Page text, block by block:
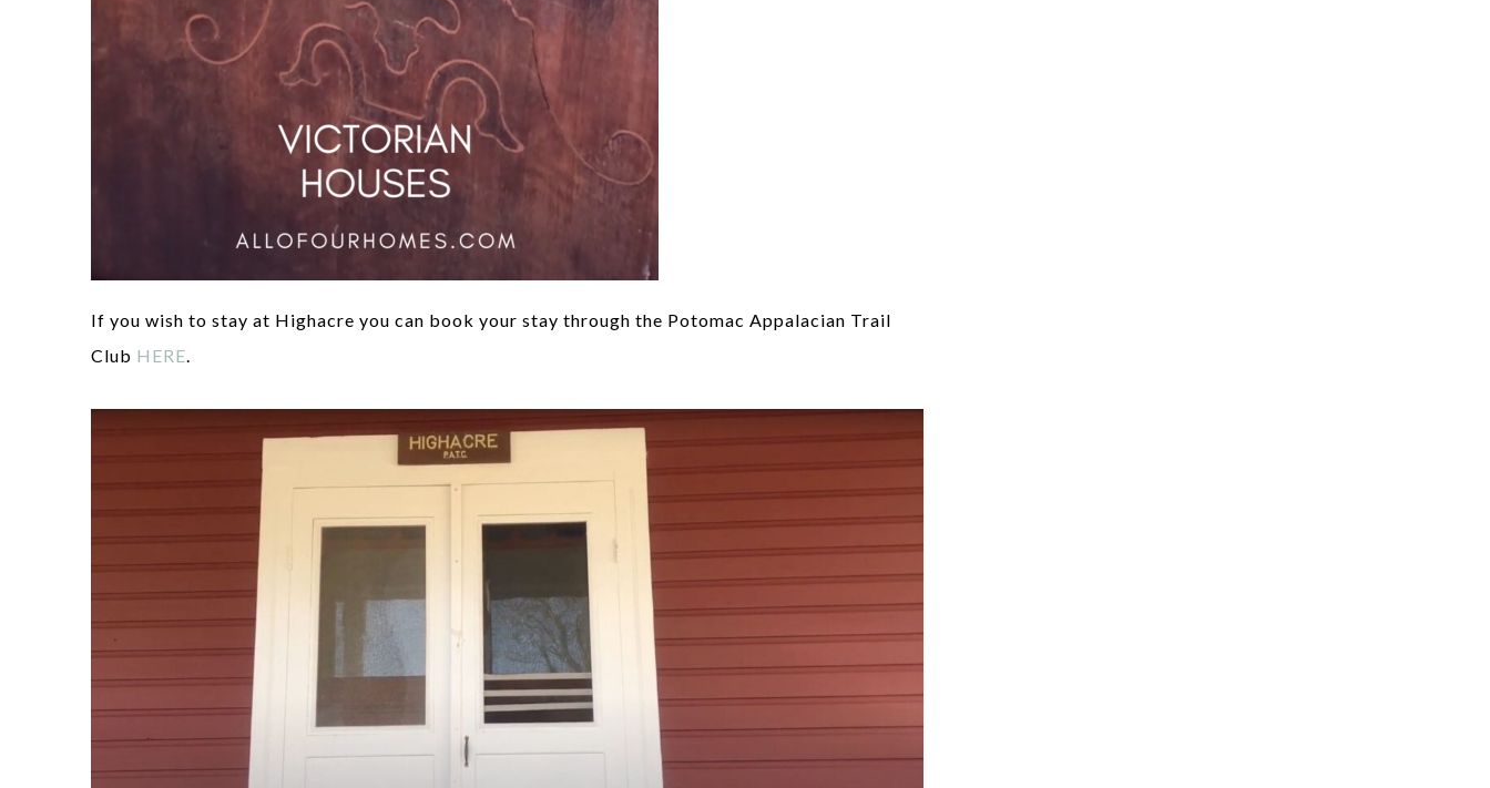
If you wish to stay at Highacre you can book your stay through the Potomac Appalacian Trail
Club HERE